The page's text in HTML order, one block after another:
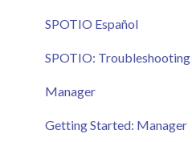
SPOTIO Español
SPOTIO: Troubleshooting
Manager
Getting Started: Manager